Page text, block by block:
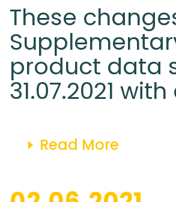
These
product data
31.07.2021
Read More